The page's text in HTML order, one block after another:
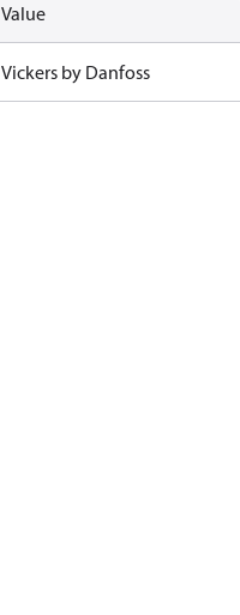
Value
Vickers by Danfoss